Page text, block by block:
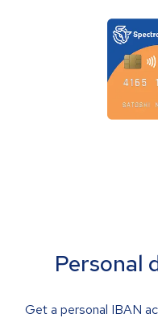
Personal
Get a personal IBAN